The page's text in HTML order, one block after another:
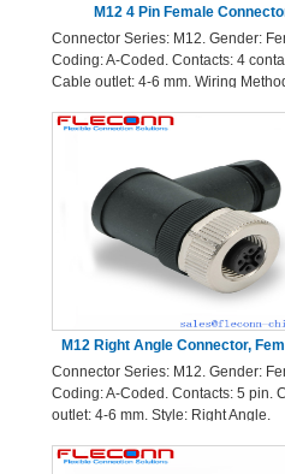
M12 4 Pin Female
Connector Series: M12. Gender:
Coding: A-Coded. Contacts: 4
Cable outlet: 4-6 mm. Wiring
M12 Right Angle Connector,
Pin
Connector Series: M12. Gender:
Coding: A-Coded. Contacts: 5 pin.
outlet: 4-6 mm. Style: Right Angle.